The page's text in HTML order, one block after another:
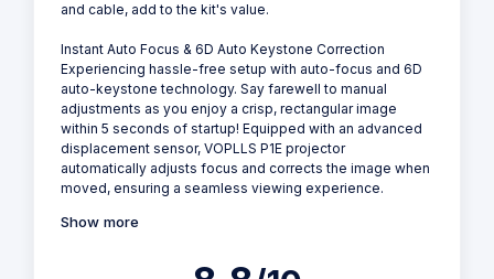
and cable, add to the kit's value.
Instant Auto Focus & 6D Auto Keystone Correction
Experiencing hassle-free setup with auto-focus and 6D
auto-keystone technology. Say farewell to manual
adjustments as you enjoy a crisp, rectangular image
within 5 seconds of startup! Equipped with an advanced
displacement sensor, VOPLLS P1E projector
automatically adjusts focus and corrects the image when
moved, ensuring a seamless viewing experience.
Show more